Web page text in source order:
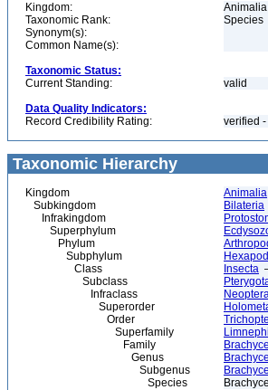
Kingdom:
Animalia
Taxonomic Rank:
Species
Synonym(s):
Common Name(s):
Taxonomic Status:
Current Standing:
valid
Data Quality Indicators:
Record Credibility Rating:
verified
Taxonomic Hierarchy
Kingdom Animalia
Subkingdom
Bilateria
Infrakingdom
Superphylum
Phylum
Subphylum
Class
Insecta
Subclass
Infraclass
Superorder
Order
Superfamily
Family
Genus
Subgenus
Species